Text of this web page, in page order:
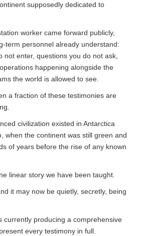
supposedly dedicated to
worker came forward publicly,
term personnel already understand:
not enter, questions you do not ask,
happening alongside the
the world is allowed to see.
a fraction of these testimonies are
civilization existed in Antarctica
when the continent was still green and
of years before the rise of any known
linear story we have been taught.
it may now be quietly, secretly, being
currently producing a comprehensive
every testimony in full.